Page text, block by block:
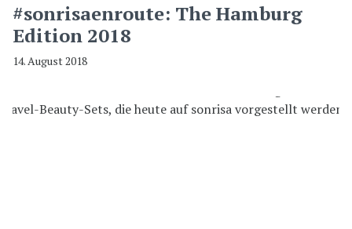
#sonrisaenroute: The Hamburg
Edition 2018
14. August 2018